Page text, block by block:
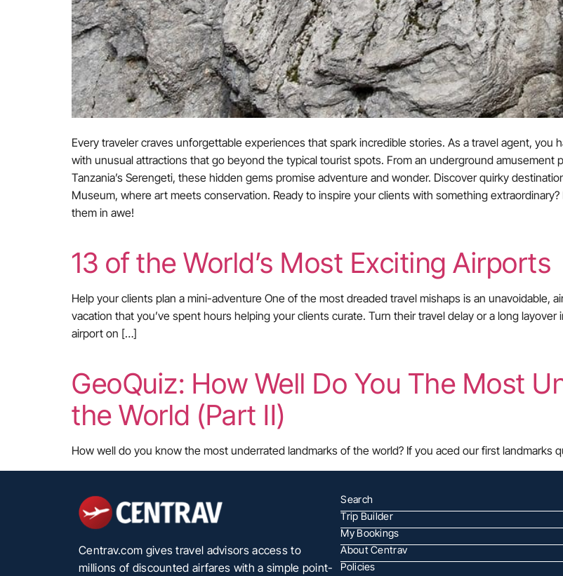
Every traveler craves unforgettable experiences that spark incredible stories. As a travel agent,
with unusual attractions that go beyond the typical tourist spots. From an underground amusement
Tanzania’s Serengeti, these hidden gems promise adventure and wonder. Discover quirky
Museum, where art meets conservation. Ready to inspire your clients with something
them in awe!
13 of the World’s Most Exciting Airports
Help your clients plan a mini-adventure One of the most dreaded travel mishaps is an unavoidable,
vacation that you’ve spent hours helping your clients curate. Turn their travel delay or a long
airport on […]
GeoQuiz: How Well Do You The Most
the World (Part II)
How well do you know the most underrated landmarks of the world? If you aced our first landmarks
Centrav.com gives travel advisors access to
millions of discounted airfares with a simple point-
Search
Trip Builder
My Bookings
About Centrav
Policies